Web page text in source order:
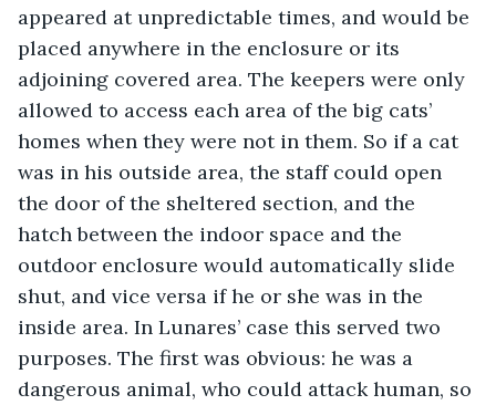
appeared at unpredictable times, and would be
placed anywhere in the enclosure or its
adjoining covered area. The keepers were only
allowed to access each area of the big cats’
homes when they were not in them. So if a cat
was in his outside area, the staff could open
the door of the sheltered section, and the
hatch between the indoor space and the
outdoor enclosure would automatically slide
shut, and vice versa if he or she was in the
inside area. In Lunares’ case this served two
purposes. The first was obvious: he was a
dangerous animal, who could attack human, so